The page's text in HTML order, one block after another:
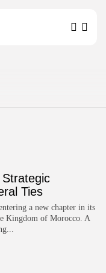
Ties
a new chapter in its
Kingdom of Morocco. A